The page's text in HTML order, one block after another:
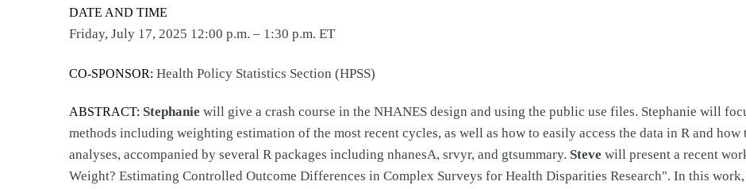
DATE AND TIME
Friday, July 17, 2025 12:00 p.m. – 1:30 p.m. ET
CO-SPONSOR: Health Policy Statistics Section (HPSS)
ABSTRACT: Stephanie will give a crash course in the NHANES design and using the public use files. Stephanie will
methods including weighting estimation of the most recent cycles, as well as how to easily access the data in R and
analyses, accompanied by several R packages including nhanesA, srvyr, and gtsummary. Steve will present a recent
Weight? Estimating Controlled Outcome Differences in Complex Surveys for Health Disparities Research". In this